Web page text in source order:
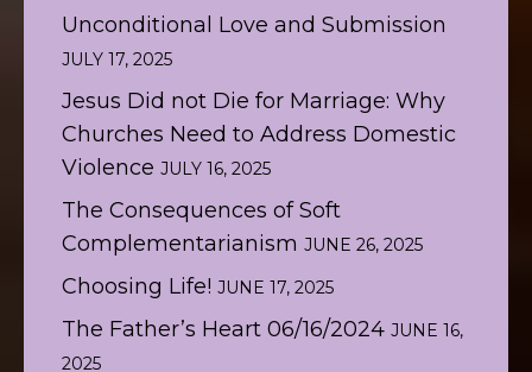
Unconditional Love and Submission
JULY 17, 2025
Jesus Did not Die for Marriage: Why
Churches Need to Address Domestic
Violence JULY 16, 2025
The Consequences of Soft
Complementarianism JUNE 26, 2025
Choosing Life! JUNE 17, 2025
The Father’s Heart 06/16/2024 JUNE 16,
2025